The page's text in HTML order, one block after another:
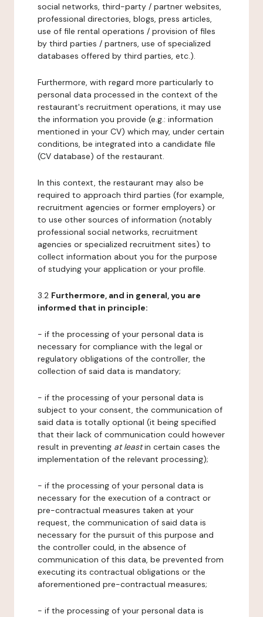
social networks, third-party / partner websites,
professional directories, blogs, press articles,
use of file rental operations / provision of files
by third parties / partners, use of specialized
databases offered by third parties, etc.).
Furthermore, with regard more particularly to
personal data processed in the context of the
restaurant's recruitment operations, it may use
the information you provide (e.g.: information
mentioned in your CV) which may, under certain
conditions, be integrated into a candidate file
(CV database) of the restaurant.
In this context, the restaurant may also be
required to approach third parties (for example,
recruitment agencies or former employers) or
to use other sources of information (notably
professional social networks, recruitment
agencies or specialized recruitment sites) to
collect information about you for the purpose
of studying your application or your profile.
3.2 Furthermore, and in general, you are
informed that in principle:
- if the processing of your personal data is
necessary for compliance with the legal or
regulatory obligations of the controller, the
collection of said data is mandatory;
- if the processing of your personal data is
subject to your consent, the communication of
said data is totally optional (it being specified
that their lack of communication could however
result in preventing at leastin certain cases the
implementation of the relevant processing);
- if the processing of your personal data is
necessary for the execution of a contract or
pre-contractual measures taken at your
request, the communication of said data is
necessary for the pursuit of this purpose and
the controller could, in the absence of
communication of this data, be prevented from
executing its contractual obligations or the
aforementioned pre-contractual measures;
- if the processing of your personal data is